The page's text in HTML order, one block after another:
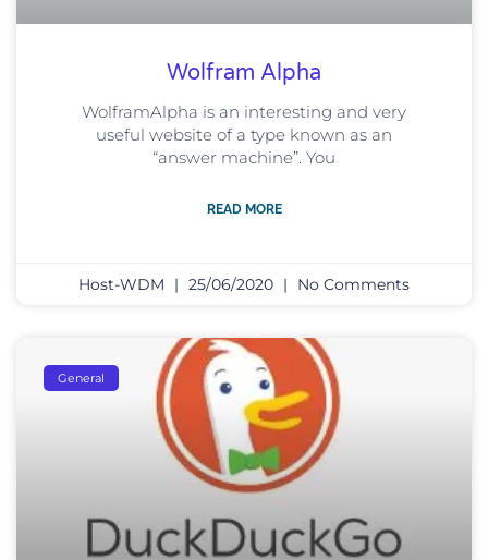
Wolfram Alpha
WolframAlpha is an interesting and very
useful website of a type known as an
“answer machine”. You
READ MORE
Host-WDM 25/06/2020 No Comments
General